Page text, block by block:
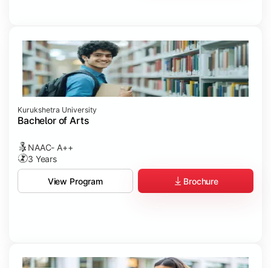
Kurukshetra University
Bachelor of Arts
NAAC- A++
3 Years
View Program Brochure